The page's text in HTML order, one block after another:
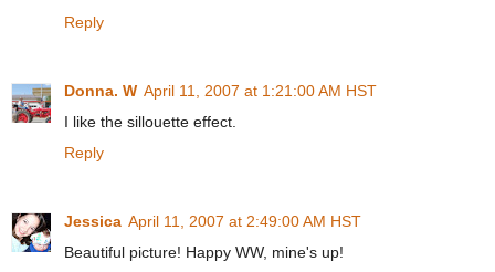
Reply
Donna. W April 11, 2007 at 1:21:00 AM HST
I like the sillouette effect.
Reply
Jessica April 11, 2007 at 2:49:00 AM HST
Beautiful picture! Happy WW, mine's up!